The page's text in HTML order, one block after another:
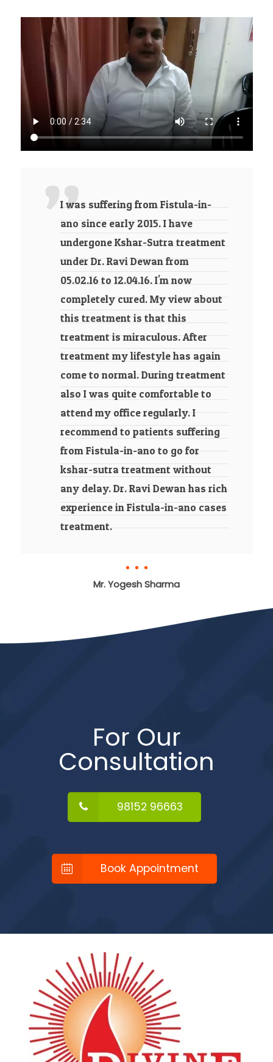
I was suffering from Fistula-in-
ano since early 2015. I have
undergone Kshar-Sutra treatment
under Dr. Ravi Dewan from
05.02.16 to 12.04.16. I'm now
completely cured. My view about
this treatment is that this
treatment is miraculous. After
treatment my lifestyle has again
come to normal. During treatment
also I was quite comfortable to
attend my office regularly. I
recommend to patients suffering
from Fistula-in-ano to go for
kshar-sutra treatment without
any delay. Dr. Ravi Dewan has rich
experience in Fistula-in-ano cases
treatment.
Mr. Yogesh Sharma
For Our
Consultation
98152 96663
Book Appointment